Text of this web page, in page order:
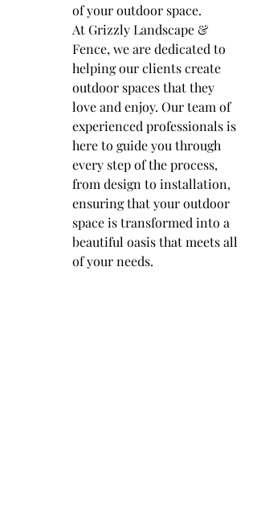
of your outdoor space.
At Grizzly Landscape &
Fence, we are dedicated to
helping our clients create
outdoor spaces that they
love and enjoy. Our team of
experienced professionals is
here to guide you through
every step of the process,
from design to installation,
ensuring that your outdoor
space is transformed into a
beautiful oasis that meets all
of your needs.